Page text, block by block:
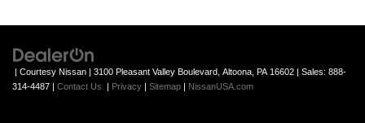
| Courtesy Nissan | 3100 Pleasant Valley Boulevard, Altoona, PA 16602 | Sales: 888-
314-4487 | Contact Us | Privacy | Sitemap | NissanUSA.com